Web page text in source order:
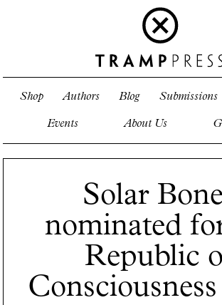
Shop Authors Blog Submissions
Events About Us
Solar
nominated
Republic